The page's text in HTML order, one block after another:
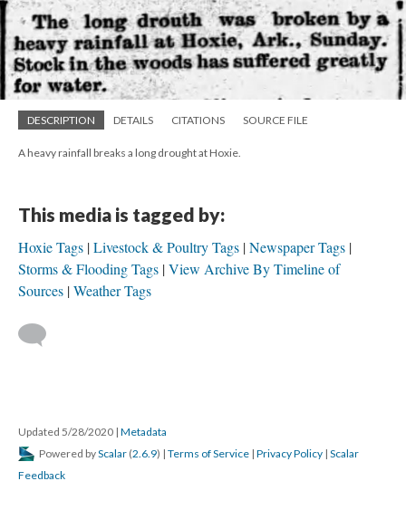
DESCRIPTION DETAILS CITATIONS SOURCE FILE
A heavy rainfall breaks a long drought at Hoxie.
This media is tagged by:
Hoxie Tags Livestock & Poultry Tags Newspaper Tags
Storms & Flooding Tags View Archive By Timeline of
Sources Weather Tags
Updated 5/28/2020 | Metadata
Powered byScalar (2.6.9) | Terms of Service | Privacy Policy | Scalar
Feedback